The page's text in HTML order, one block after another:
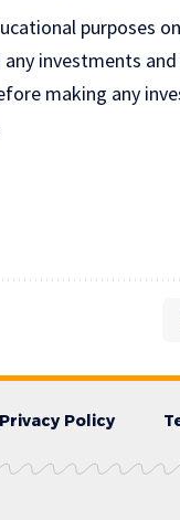
purposes
investments
making any
Privacy Policy